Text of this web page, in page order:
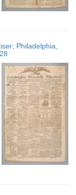
Philadelphia,